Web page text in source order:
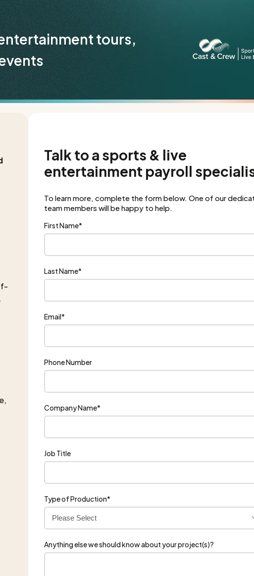
tours,
Talk to a sports & live
entertainment payroll
To learn more, complete the form below. One of our
team members will be happy to help.
First Name*
Last Name*
Email*
Phone Number
Company Name*
Job Title
Type of Production*
Anything else we should know about your project(s)?